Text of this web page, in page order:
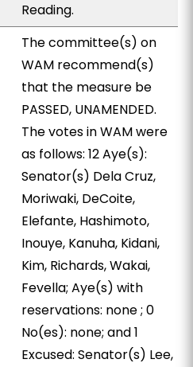
Reading.
The committee(s) on
WAM recommend(s)
that the measure be
PASSED, UNAMENDED.
The votes in WAM were
as follows: 12 Aye(s):
Senator(s) Dela Cruz,
Moriwaki, DeCoite,
Elefante, Hashimoto,
Inouye, Kanuha, Kidani,
Kim, Richards, Wakai,
Fevella; Aye(s) with
reservations: none ; 0
No(es): none; and 1
Excused: Senator(s) Lee,